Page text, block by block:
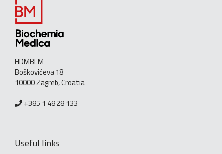
HDMBLM
Boškovićeva 18
10000 Zagreb, Croatia
+385 1 48 28 133
Useful links